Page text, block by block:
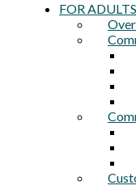
FOR ADULTS